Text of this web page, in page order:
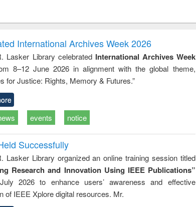
to
&
treatment and
reuse
engineering
International Archives Week 2026
Lasker Library celebrated International Archives Week
8–12 June 2026 in alignment with the global theme,
for Justice: Rights, Memory & Futures.”
events notice
Successfully
Lasker Library organized an online training session titled
Research and Innovation Using IEEE Publications”
2026 to enhance users’ awareness and effective
of IEEE Xplore digital resources. Mr.